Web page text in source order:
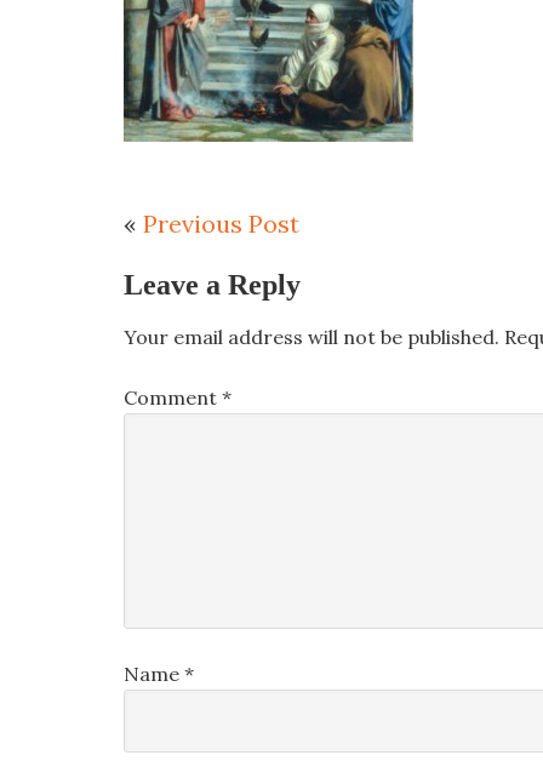
« Previous Post
Leave a Reply
Your email address will not be published.
Comment *
Name *